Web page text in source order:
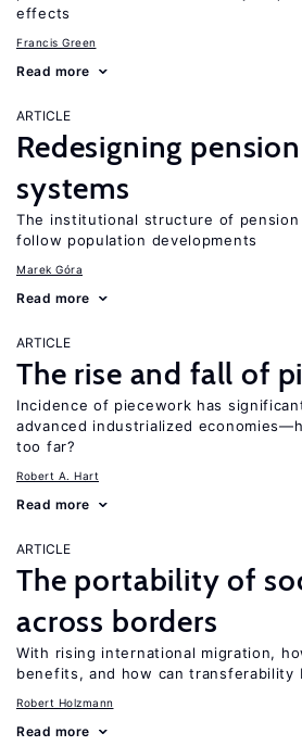
effects
Francis Green
Read more
ARTICLE
Redesigning pension
systems
The institutional structure of pension
follow population developments
Marek Góra
Read more
ARTICLE
The rise and fall of
Incidence of piecework has
advanced industrialized
too far?
Robert A. Hart
Read more
ARTICLE
The portability of
across borders
With rising international migration,
benefits, and how can transferability
Robert Holzmann
Read more